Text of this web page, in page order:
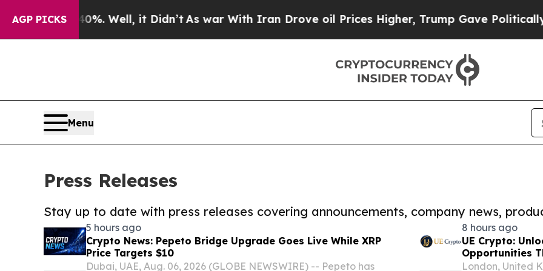
AGP PICKS
40%. Well, it Didn’tAs war With Iran Drove oil Prices Higher, Trump Gave Politically
Menu
Press Releases
Stay up to date with press releases covering announcements, company news,
5 hours ago
Crypto News: Pepeto Bridge Upgrade Goes Live While XRP
Price Targets $10
Dubai, UAE, Aug. 06, 2026 (GLOBE NEWSWIRE) -- Pepeto has
8 hours ago
UE Crypto:
Opportunities
London, United